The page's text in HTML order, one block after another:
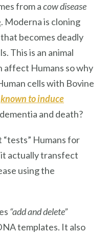
from acow disease
. Moderna is cloning
becomes deadly
This is an animal
affect Humans so why
cells with Bovine
knownto induce
and death?
Humans for
it actually transfect
using the
“add and delete”
templates. It also